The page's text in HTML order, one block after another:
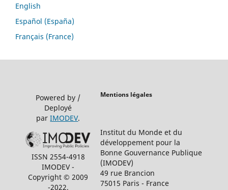
English
Español (España)
Français (France)
Powered by /
Deployé
parIMODEV.
ISSN 2554-4918
IMODEV -
Copyright © 2009
-2022.
Mentions légales
Institut du Monde et du
développement pour la
Bonne Gouvernance Publique
(IMODEV)
49 rue Brancion
75015 Paris - France